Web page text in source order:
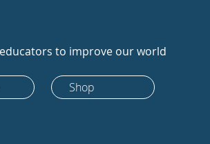
to improve our world
Shop